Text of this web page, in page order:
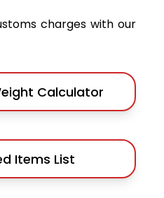
charges with our
Calculator
Items List